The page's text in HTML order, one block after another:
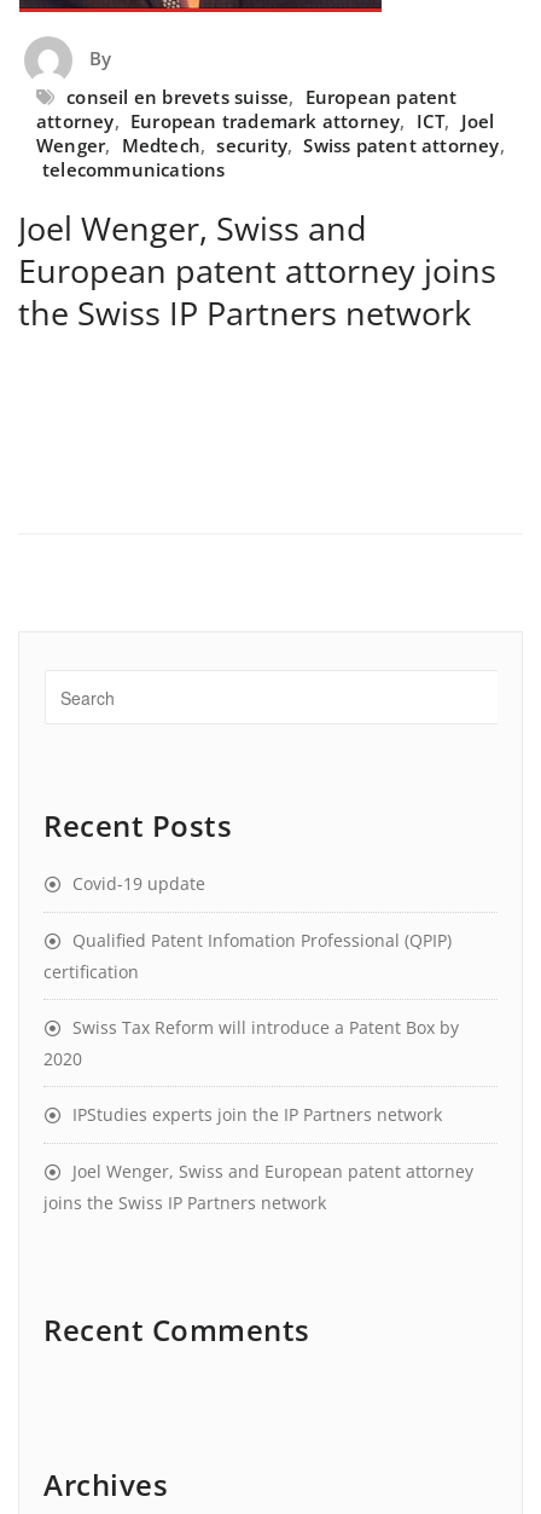
By
conseil en brevets suisse, European patent
attorney, European trademark attorney, ICT, Joel
Wenger, Medtech, security, Swiss patent attorney,
telecommunications
Joel Wenger, Swiss and
European patent attorney joins
the Swiss IP Partners network
Recent Posts
Covid-19 update
Qualified Patent Infomation Professional (QPIP)
certification
Swiss Tax Reform will introduce a Patent Box by
2020
IPStudies experts join the IP Partners network
Joel Wenger, Swiss and European patent attorney
joins the Swiss IP Partners network
Recent Comments
Archives